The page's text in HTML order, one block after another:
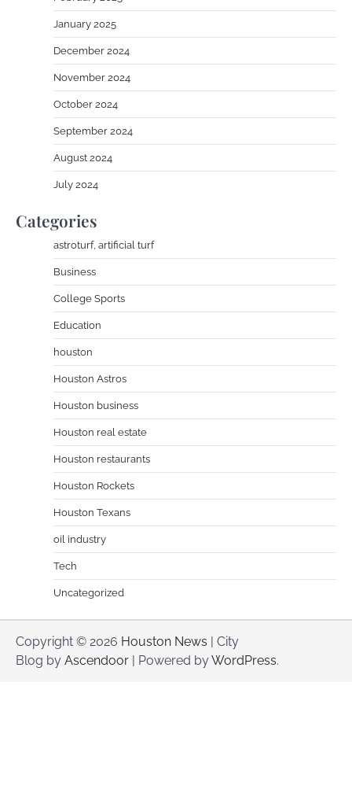
January 2025
December 2024
November 2024
October 2024
September 2024
August 2024
July 2024
Categories
astroturf, artificial turf
Business
College Sports
Education
houston
Houston Astros
Houston business
Houston real estate
Houston restaurants
Houston Rockets
Houston Texans
oil industry
Tech
Uncategorized
Copyright © 2026 Houston News | City
Blog by Ascendoor | Powered byWordPress.